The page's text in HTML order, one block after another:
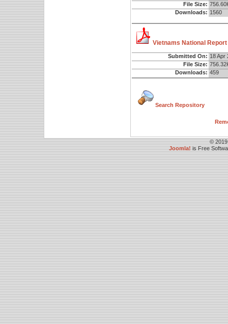
File Size:
Downloads: 1560
Vietnams National
Submitted On: 18 Apr
File Size:
Downloads: 459
Search Repository
© 2019
Joomla! is Free